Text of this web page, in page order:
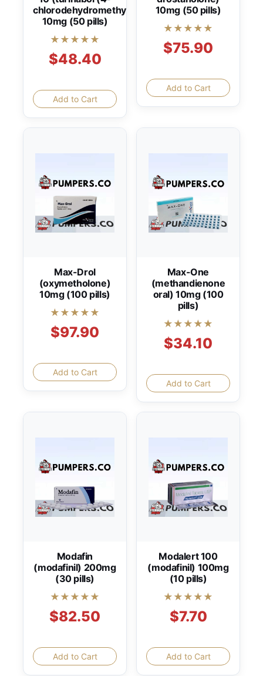
chlorodehydromethyltestosterone))
10mg (50 pills)
★★★★★
$48.40
Add to Cart
10mg (50 pills)
★★★★★
$75.90
Add to Cart
Max-Drol
(oxymetholone)
10mg (100 pills)
★★★★★
$97.90
Add to Cart
Max-One
(methandienone
oral) 10mg (100
pills)
★★★★★
$34.10
Add to Cart
Modafin
(modafinil) 200mg
(30 pills)
★★★★★
$82.50
Add to Cart
Modalert 100
(modafinil) 100mg
(10 pills)
★★★★★
$7.70
Add to Cart